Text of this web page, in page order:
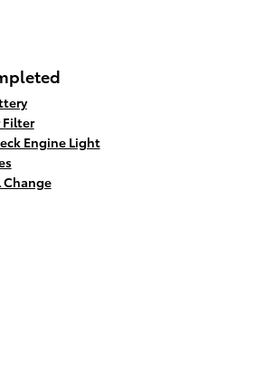
Filter
Engine Light
Change